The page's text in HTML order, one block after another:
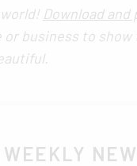
Download
or business to
WEEKLY